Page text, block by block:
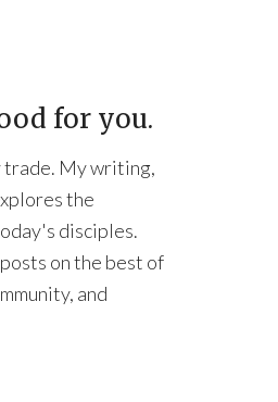
for you.
trade. My writing,
the
disciples.
on the best of
and